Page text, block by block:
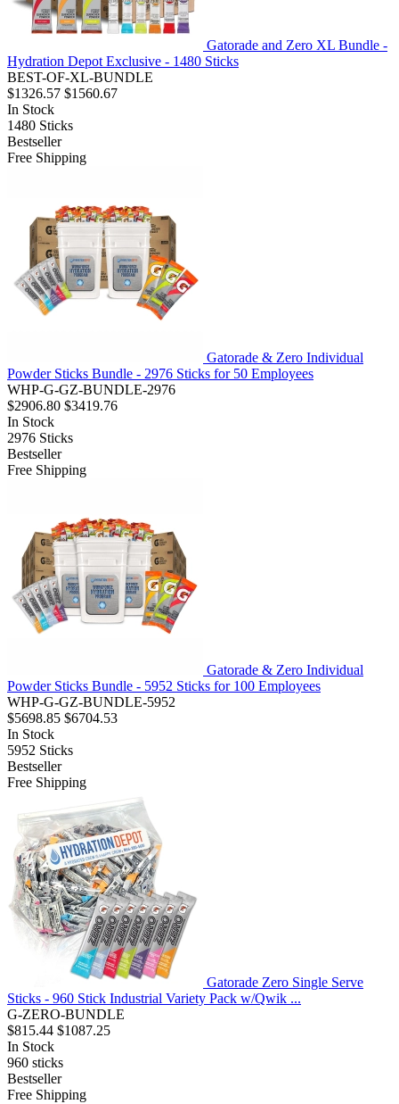
Gatorade and Zero XL Bundle -
Hydration Depot Exclusive - 1480 Sticks
BEST-OF-XL-BUNDLE
$1326.57 $1560.67
In Stock
1480 Sticks
Bestseller
Free Shipping
Gatorade & Zero Individual
Powder Sticks Bundle - 2976 Sticks for 50 Employees
WHP-G-GZ-BUNDLE-2976
$2906.80 $3419.76
In Stock
2976 Sticks
Bestseller
Free Shipping
Gatorade & Zero Individual
Powder Sticks Bundle - 5952 Sticks for 100 Employees
WHP-G-GZ-BUNDLE-5952
$5698.85 $6704.53
In Stock
5952 Sticks
Bestseller
Free Shipping
Gatorade Zero Single Serve
Sticks - 960 Stick Industrial Variety Pack w/Qwik ...
G-ZERO-BUNDLE
$815.44 $1087.25
In Stock
960 sticks
Bestseller
Free Shipping